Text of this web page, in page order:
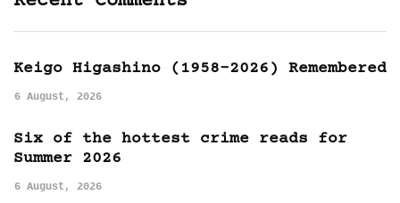
Keigo Higashino (1958-2026) Remembered
6 August, 2026
Six of the hottest crime reads for
Summer 2026
6 August, 2026